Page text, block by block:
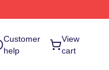
Customer
help
View
cart